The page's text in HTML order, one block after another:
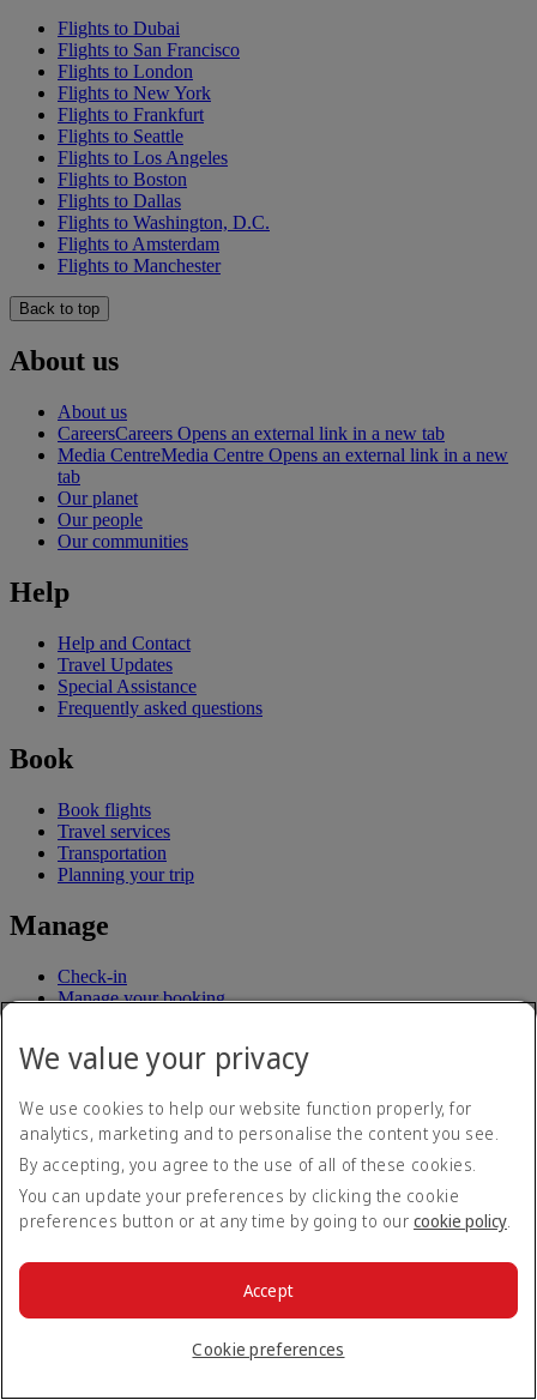
Flights to Dubai
Flights to San Francisco
Flights to London
Flights to New York
Flights to Frankfurt
Flights to Seattle
Flights to Los Angeles
Flights to Boston
Flights to Dallas
Flights to Washington, D.C.
Flights to Amsterdam
Flights to Manchester
Back to top
About us
About us
CareersCareers Opens an external link in a new tab
Media CentreMedia Centre Opens an external link in a new
tab
Our planet
Our people
Our communities
Help
Help and Contact
Travel Updates
Special Assistance
Frequently asked questions
Book
Book flights
Travel services
Transportation
Planning your trip
Manage
Check-in
Manage your booking
Baggage
Visa and passport information
Travel information
Dubai International
Where we fly
Africa
We value your privacy
We use cookies to help our website function properly, for
analytics, marketing and to personalise the content you see.
By accepting, you agree to the use of all of these cookies.
You can update your preferences by clicking the cookie
preferences button or at any time by going to our cookie policy.
Cookie preferences
Accept